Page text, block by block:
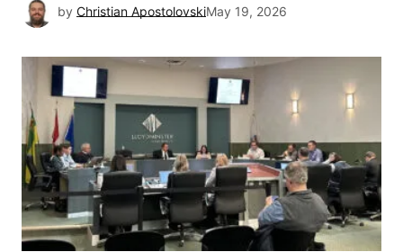
by Christian ApostolovskiMay 19, 2026